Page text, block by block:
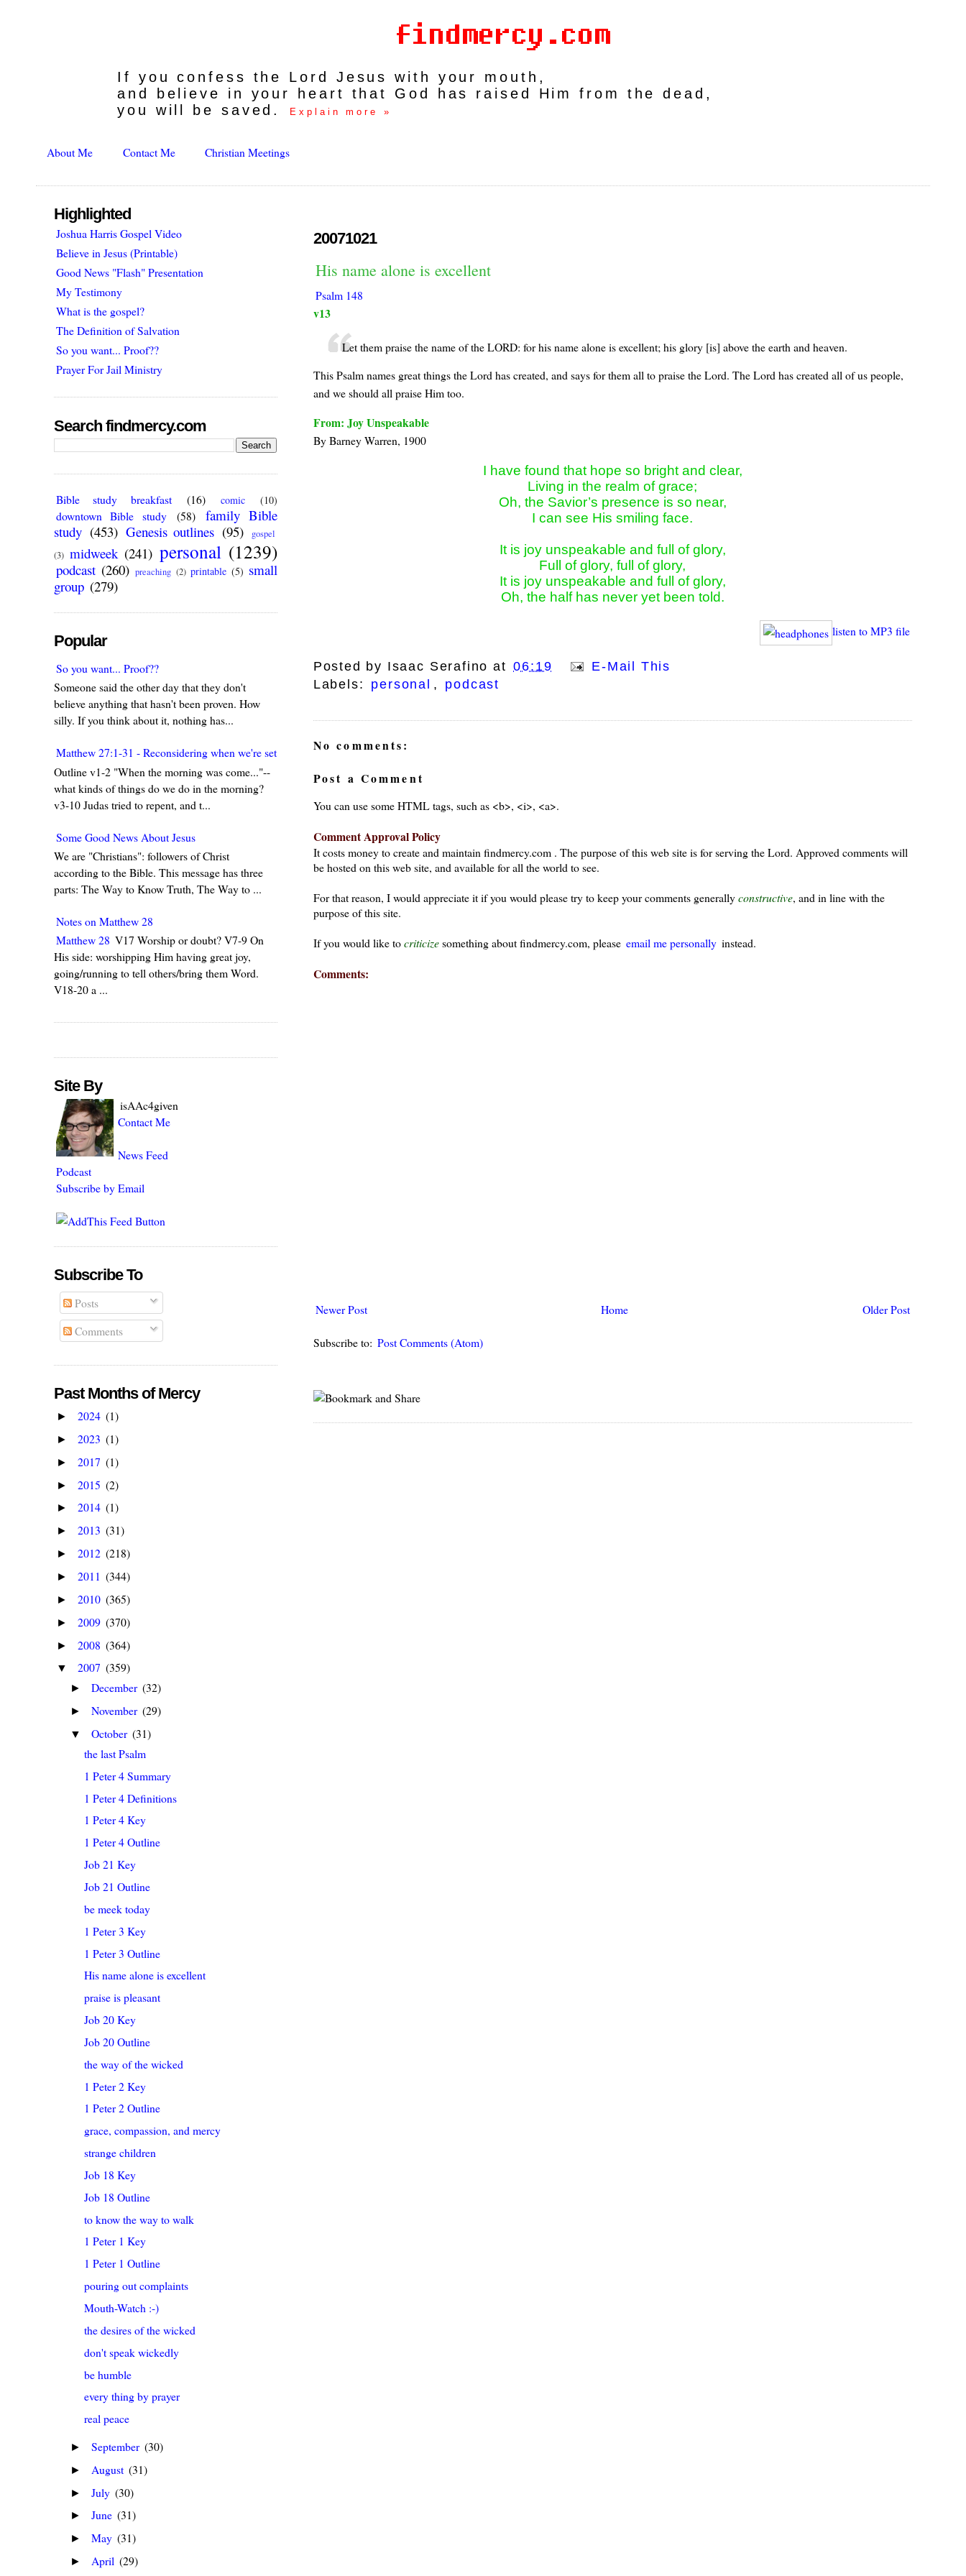
If you confess the Lord Jesus with your mouth,
and believe in your heart that God has raised Him from the dead,
you will be saved.
Explain more »
About Me Contact Me Christian Meetings
20071021
His name alone is excellent
Psalm 148
v13
Let them praise the name of the LORD: for his name alone is excellent; his glory [is] above the earth and heaven.
This Psalm names great things the Lord has created, and says for them all to praise the Lord. The Lord has created all of us people,
and we should all praise Him too.
From: Joy Unspeakable
By Bar­ney War­ren, 1900
I have found that hope so bright and clear,
Living in the realm of grace;
Oh, the Savior’s presence is so near,
I can see His smiling face.
It is joy unspeakable and full of glory,
Full of glory, full of glory,
It is joy unspeakable and full of glory,
Oh, the half has never yet been told.
listen to MP3 file
Posted by Isaac Serafino at 06:19
E-Mail This
Labels:
personal , podcast
No comments:
Post a Comment
You can use some HTML tags, such as <b>, <i>, <a>.
Comment Approval Policy
It costs money to create and maintain findmercy.com . The purpose of this web site is for serving the Lord. Approved comments will
be hosted on this web site, and available for all the world to see.
For that reason, I would appreciate it if you would please try to keep your comments generallyconstructive, and in line with the
purpose of this site.
If you would like tocriticizesomething about findmercy.com, please email me personally instead.
Comments:
Newer Post Older Post
Home
Subscribe to: Post Comments (Atom)
Highlighted
Joshua Harris Gospel Video
Believe in Jesus (Printable)
Good News "Flash" Presentation
My Testimony
What is the gospel?
The Definition of Salvation
So you want... Proof??
Prayer For Jail Ministry
Search findmercy.com
Bible study breakfast (16) comic (10)
downtown Bible study (58)
family Bible
study (453) Genesis outlines (95)
gospel
(3) midweek (241) personal (1239)
podcast (260) preaching (2) printable (5) small
group (279)
Popular
So you want... Proof??
Someone said the other day that they don't
believe anything that hasn't been proven. How
silly. If you think about it, nothing has...
Matthew 27:1-31 - Reconsidering when we're set in our ways
Outline v1-2 "When the morning was come..."--
what kinds of things do we do in the morning?
v3-10 Judas tried to repent, and t...
Some Good News About Jesus
We are "Christians": followers of Christ
according to the Bible. This message has three
parts: The Way to Know Truth, The Way to ...
Notes on Matthew 28
Matthew 28 V17 Worship or doubt? V7-9 On
His side: worshipping Him having great joy,
going/running to tell others/bring them Word.
V18-20 a ...
Site By
isAAc4given
Contact Me
News Feed
Podcast
Subscribe by Email
Subscribe To
Posts
Comments
Past Months of Mercy
► 2024 (1)
► 2023 (1)
► 2017 (1)
► 2015 (2)
► 2014 (1)
► 2013 (31)
► 2012 (218)
► 2011 (344)
► 2010 (365)
► 2009 (370)
► 2008 (364)
▼ 2007 (359)
► December (32)
► November (29)
▼ October (31)
the last Psalm
1 Peter 4 Summary
1 Peter 4 Definitions
1 Peter 4 Key
1 Peter 4 Outline
Job 21 Key
Job 21 Outline
be meek today
1 Peter 3 Key
1 Peter 3 Outline
His name alone is excellent
praise is pleasant
Job 20 Key
Job 20 Outline
the way of the wicked
1 Peter 2 Key
1 Peter 2 Outline
grace, compassion, and mercy
strange children
Job 18 Key
Job 18 Outline
to know the way to walk
1 Peter 1 Key
1 Peter 1 Outline
pouring out complaints
Mouth-Watch :-)
the desires of the wicked
don't speak wickedly
be humble
every thing by prayer
real peace
► September (30)
► August (31)
► July (30)
► June (31)
► May (31)
► April (29)